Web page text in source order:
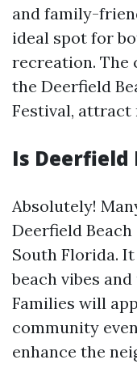
and family-
ideal spot for
recreation. The
the Deerfield
Festival, attract
Is Deerfield
Absolutely!
Deerfield
South Florida.
beach vibes
Families will
community
enhance the